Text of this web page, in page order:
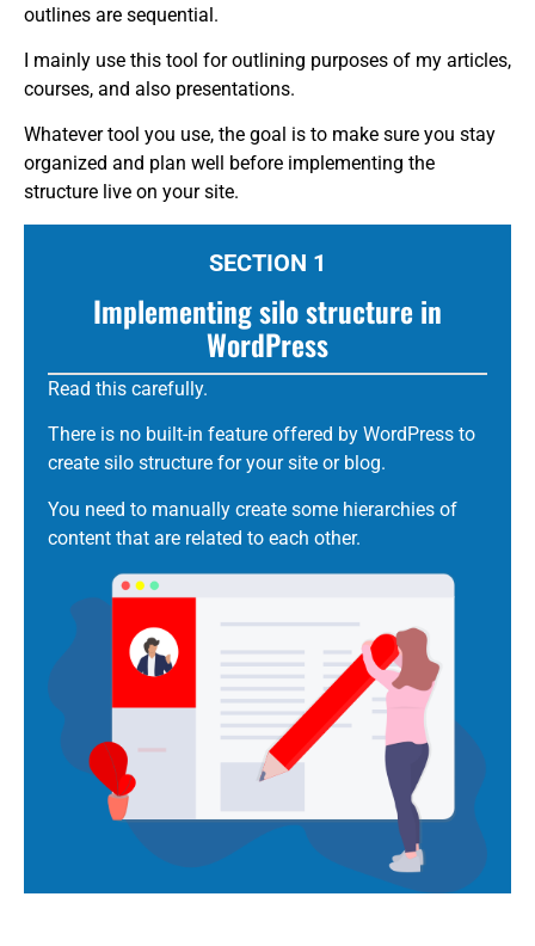
outlines are sequential.
I mainly use this tool for outlining purposes of my articles,
courses, and also presentations.
Whatever tool you use, the goal is to make sure you stay
organized and plan well before implementing the
structure live on your site.
SECTION 1
Implementing silo structure in
WordPress
Read this carefully.
There is no built-in feature offered by WordPress to
create silo structure for your site or blog.
You need to manually create some hierarchies of
content that are related to each other.